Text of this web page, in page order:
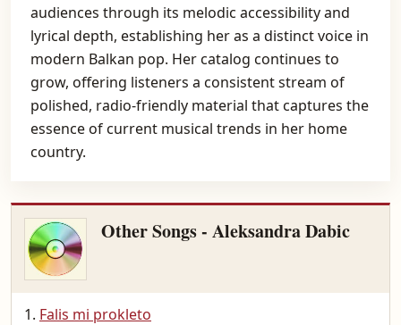
audiences through its melodic accessibility and
lyrical depth, establishing her as a distinct voice in
modern Balkan pop. Her catalog continues to
grow, offering listeners a consistent stream of
polished, radio-friendly material that captures the
essence of current musical trends in her home
country.
Other Songs - Aleksandra Dabic
Falis mi prokleto